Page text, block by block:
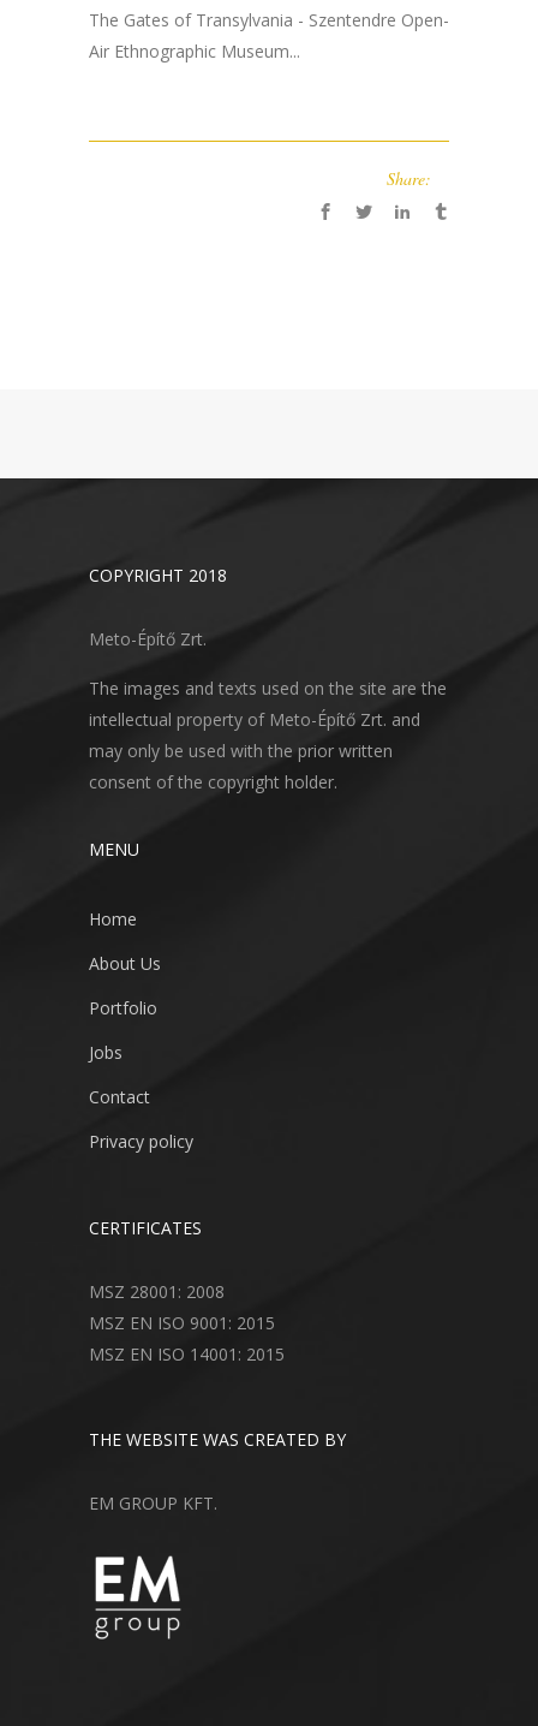
The Gates of Transylvania - Szentendre Open-
Air Ethnographic Museum...
Share:
COPYRIGHT 2018
Meto-Építő Zrt.
The images and texts used on the site are the
intellectual property of Meto-Építő Zrt. and
may only be used with the prior written
consent of the copyright holder.
MENU
Home
About Us
Portfolio
Jobs
Contact
Privacy policy
CERTIFICATES
MSZ 28001: 2008
MSZ EN ISO 9001: 2015
MSZ EN ISO 14001: 2015
THE WEBSITE WAS CREATED BY
EM GROUP KFT.